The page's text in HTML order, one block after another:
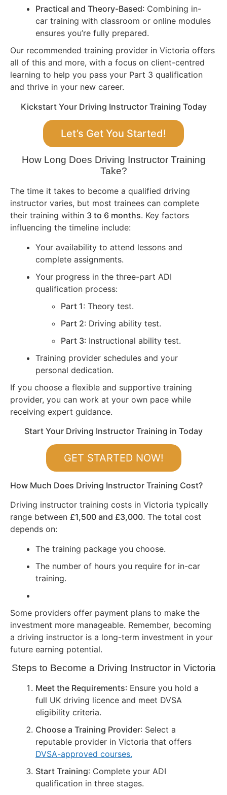
Practical and Theory-Based: Combining in-
car training with classroom or online modules
ensures you’re fully prepared.
Our recommended training provider in Victoria offers
all of this and more, with a focus on client-centred
learning to help you pass your Part 3 qualification
and thrive in your new career.
Kickstart Your Driving Instructor Training Today
Let’s Get You Started!
How Long Does Driving Instructor Training
Take?
The time it takes to become a qualified driving
instructor varies, but most trainees can complete
their training within 3 to 6 months. Key factors
influencing the timeline include:
Your availability to attend lessons and
complete assignments.
Your progress in the three-part ADI
qualification process:
Part 1: Theory test.
Part 2: Driving ability test.
Part 3: Instructional ability test.
Training provider schedules and your
personal dedication.
If you choose a flexible and supportive training
provider, you can work at your own pace while
receiving expert guidance.
Start Your Driving Instructor Training in Today
GET STARTED NOW!
How Much Does Driving Instructor Training Cost?
Driving instructor training costs in Victoria typically
range between £1,500 and £3,000. The total cost
depends on:
The training package you choose.
The number of hours you require for in-car
training.
Some providers offer payment plans to make the
investment more manageable. Remember, becoming
a driving instructor is a long-term investment in your
future earning potential.
Steps to Become a Driving Instructor in Victoria
Meet the Requirements: Ensure you hold a
full UK driving licence and meet DVSA
eligibility criteria.
Choose a Training Provider: Select a
reputable provider in Victoria that offers
DVSA-approved courses.
Start Training: Complete your ADI
qualification in three stages.